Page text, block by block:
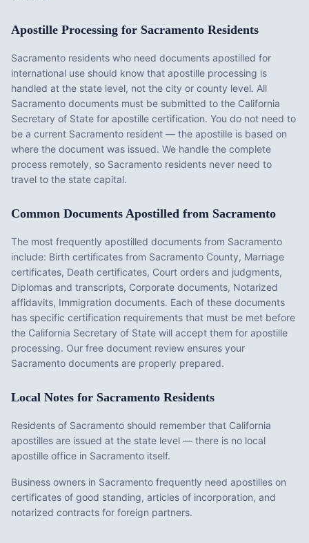
Apostille Processing for Sacramento Residents
Sacramento residents who need documents apostilled for
international use should know that apostille processing is
handled at the state level, not the city or county level. All
Sacramento documents must be submitted to the California
Secretary of State for apostille certification. You do not need to
be a current Sacramento resident — the apostille is based on
where the document was issued. We handle the complete
process remotely, so Sacramento residents never need to
travel to the state capital.
Common Documents Apostilled from Sacramento
The most frequently apostilled documents from Sacramento
include: Birth certificates from Sacramento County, Marriage
certificates, Death certificates, Court orders and judgments,
Diplomas and transcripts, Corporate documents, Notarized
affidavits, Immigration documents. Each of these documents
has specific certification requirements that must be met before
the California Secretary of State will accept them for apostille
processing. Our free document review ensures your
Sacramento documents are properly prepared.
Local Notes for Sacramento Residents
Residents of Sacramento should remember that California
apostilles are issued at the state level — there is no local
apostille office in Sacramento itself.
Business owners in Sacramento frequently need apostilles on
certificates of good standing, articles of incorporation, and
notarized contracts for foreign partners.